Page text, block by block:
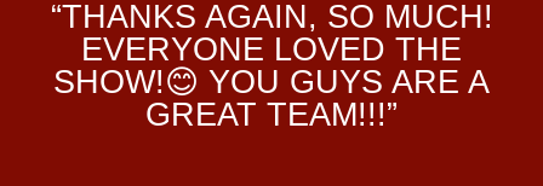
“THANKS AGAIN, SO MUCH!
EVERYONE LOVED THE
SHOW!😊 YOU GUYS ARE A
GREAT TEAM!!!”